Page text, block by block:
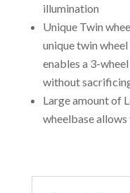
illumination
Unique Twin
unique twin
enables a 3-
without
Large amount of
wheelbase